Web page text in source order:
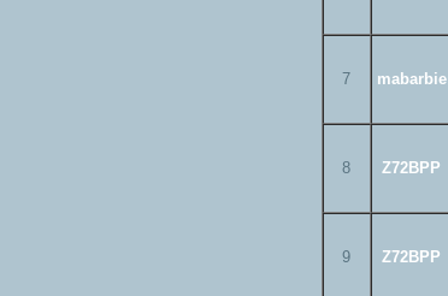
7 mabarbie
8 Z72BPP
9 Z72BPP